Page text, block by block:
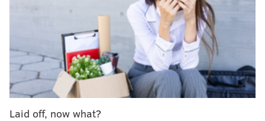
scratch every day is demanding work. He didn't want
to overload franchisees, who own the vast majority of
the company's stores, until the company had a strong
plan and data to support an expansion.
"We always thought water ice would be a good fit, and
we've done combo stores with ice cream in the past,"
DiZio said. "We had some stores with Ben & Jerry's
Laid off, now what?